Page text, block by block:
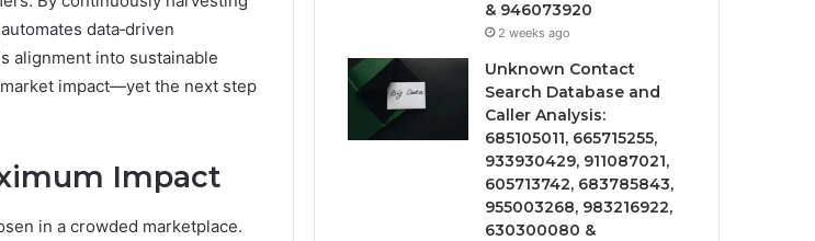
data‑driven
alignment into sustainable
impact—yet the next step
Impact
in a crowded marketplace.
& 946073920
2 weeks ago
Unknown Contact
Search Database and
Caller Analysis:
685105011, 665715255,
933930429, 911087021,
605713742, 683785843,
955003268, 983216922,
630300080 &